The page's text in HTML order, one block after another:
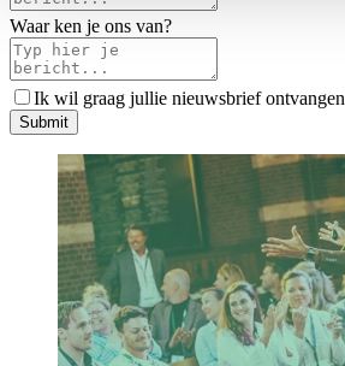
Waar ken je ons van?
Ik wil graag jullie nieuwsbrief ontvangen
Submit